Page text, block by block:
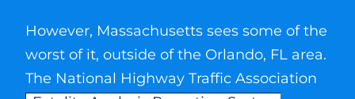
However, Massachusetts sees some of the
worst of it, outside of the Orlando, FL area.
The National Highway Traffic Association